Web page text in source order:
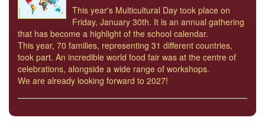
This year's Multicultural Day took place on
Friday, January 30th. It is an annual gathering
that has become a highlight of the school calendar.
This year, 70 families, representing 31 different countries,
took part. An incredible world food fair was at the centre of
celebrations, alongside a wide range of workshops.
We are already looking forward to 2027!